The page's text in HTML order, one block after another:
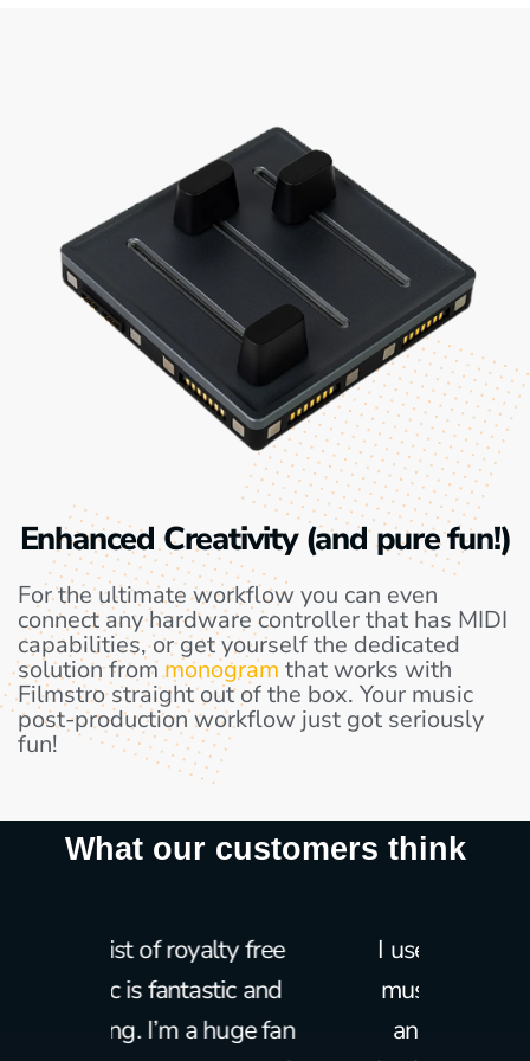
Enhanced Creativity (and pure fun!)
For the ultimate workflow you can even
connect any hardware controller that has MIDI
capabilities, or get yourself the dedicated
solution frommonogram that works with
Filmstro straight out of the box. Your music
post-production workflow just got seriously
fun!
What our customers think
I use Filmstro as intro
music for my lessons
and as royalty free